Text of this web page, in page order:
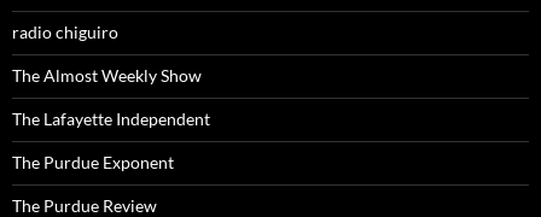
radio chiguiro
The Almost Weekly Show
The Lafayette Independent
The Purdue Exponent
The Purdue Review